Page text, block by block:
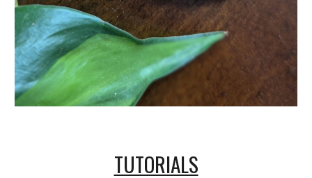
TUTORIALS